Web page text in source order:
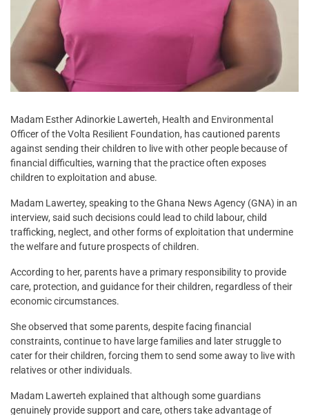
Madam Esther Adinorkie Lawerteh, Health and Environmental
Officer of the Volta Resilient Foundation, has cautioned parents
against sending their children to live with other people because of
financial difficulties, warning that the practice often exposes
children to exploitation and abuse.
Madam Lawertey, speaking to the Ghana News Agency (GNA) in an
interview, said such decisions could lead to child labour, child
trafficking, neglect, and other forms of exploitation that undermine
the welfare and future prospects of children.
According to her, parents have a primary responsibility to provide
care, protection, and guidance for their children, regardless of their
economic circumstances.
She observed that some parents, despite facing financial
constraints, continue to have large families and later struggle to
cater for their children, forcing them to send some away to live with
relatives or other individuals.
Madam Lawerteh explained that although some guardians
genuinely provide support and care, others take advantage of